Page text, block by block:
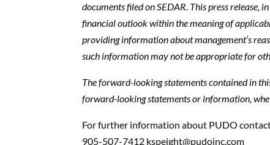
documents filed on SEDAR. This press
financial outlook within the meaning of
providing information about management’s
such information may not be appropriate for
The forward-looking statements contained in
forward-looking statements or information,
For further information about PUDO
905-507-7412 kspeight@pudoinc.com